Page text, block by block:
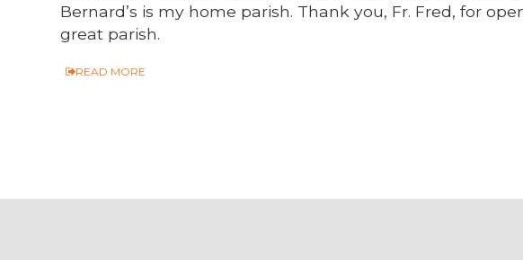
Bernard’s is my home parish. Thank you, Fr. Fred, for
great parish.
READ MORE